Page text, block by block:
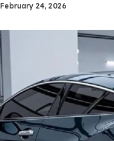
February 24, 2026